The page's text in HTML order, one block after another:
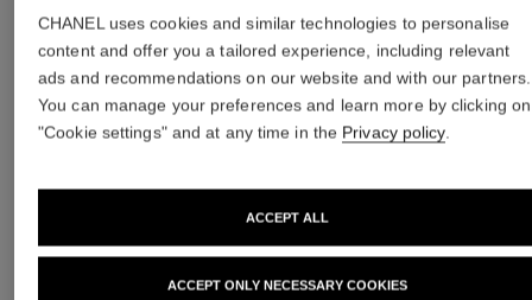
AREAS
CHANEL uses cookies and similar technologies to personalise
content and offer you a tailored experience, including relevant
ads and recommendations on our website and with our partners.
You can manage your preferences and learn more by clicking on
"Cookie settings" and at any time in the Privacy policy.
ACCEPT ONLY NECESSARY COOKIES
ACCEPT ALL